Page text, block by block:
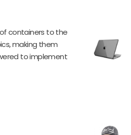
containers to the
making them
to implement